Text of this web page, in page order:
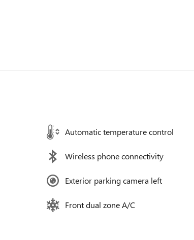
Automatic temperature control
Wireless phone connectivity
Exterior parking camera left
Front dual zone A/C